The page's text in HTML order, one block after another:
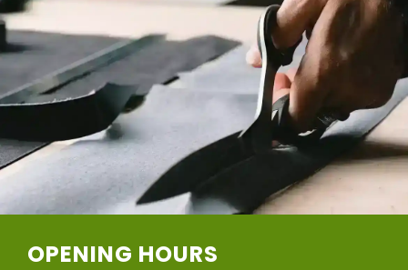
OPENING HOURS